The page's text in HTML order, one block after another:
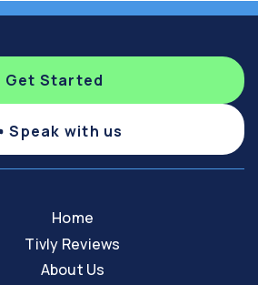
Get Started
Speak with us
Home
Tivly Reviews
About Us